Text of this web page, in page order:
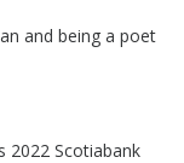
and being a poet
2022 Scotiabank